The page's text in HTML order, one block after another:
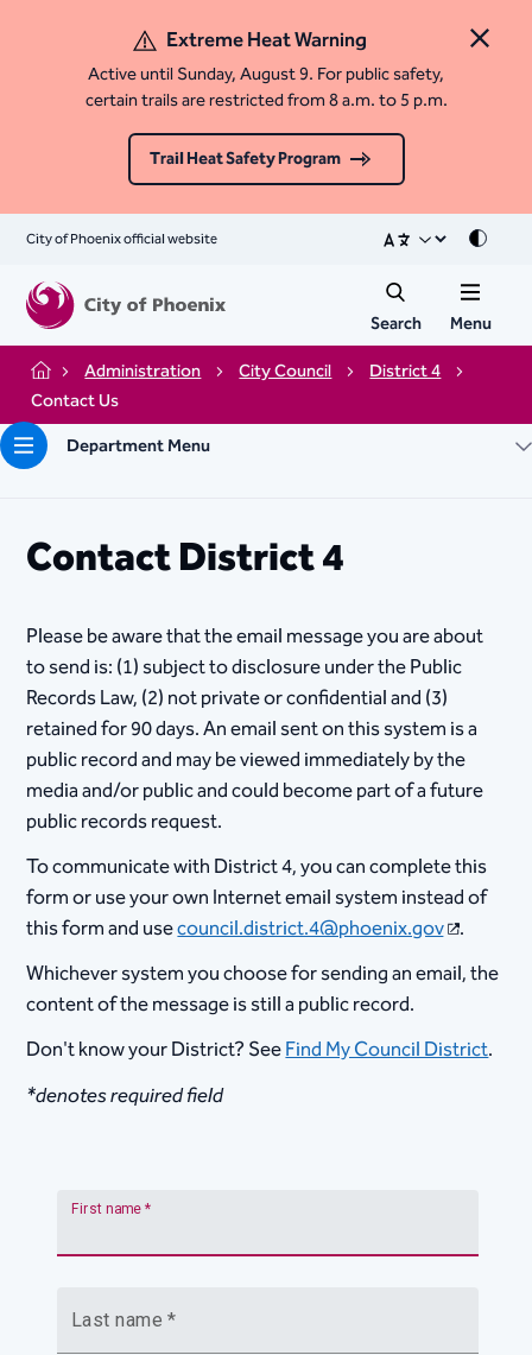
Close
Extreme Heat Warning
Active until Sunday, August 9. For public safety,
certain trails are restricted from 8 a.m. to 5 p.m.
Trail Heat Safety Program
City of Phoenix official website Mode
Search Menu
Home Administration City Council
District 4
Contact Us
Department Menu
Contact District 4
Please be aware that the email message you are about
to send is: (1) subject to disclosure under the Public
Records Law, (2) not private or confidential and (3)
retained for 90 days. An email sent on this system is a
public record and may be viewed immediately by the
media and/or public and could become part of a future
public records request.
To communicate with District 4, you can complete this
form or use your own Internet email system instead of
this form and usecouncil.district.4@phoenix.gov .
Whichever system you choose for sending an email, the
content of the message is still a public record.
Don't know your District? SeeFind My Council District.
*denotes required field